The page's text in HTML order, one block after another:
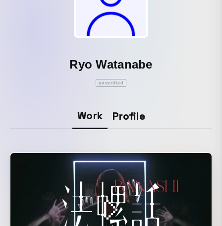
Ryo Watanabe
unverified
Work Profile